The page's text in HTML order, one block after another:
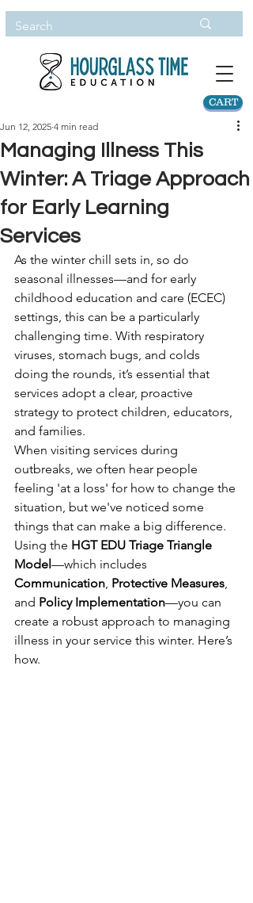
CART
Managing Illness This
Winter: A Triage Approach
for Early Learning
Services
Jun 12, 2025 4 min read
As the winter chill sets in, so do
seasonal illnesses—and for early
childhood education and care (ECEC)
settings, this can be a particularly
challenging time. With respiratory
viruses, stomach bugs, and colds
doing the rounds, it’s essential that
services adopt a clear, proactive
strategy to protect children, educators,
and families.
When visiting services during
outbreaks, we often hear people
feeling 'at a loss' for how to change the
situation, but we've noticed some
things that can make a big difference.
Using the HGT EDU Triage Triangle
Model—which includes
Communication, Protective Measures,
and Policy Implementation—you can
create a robust approach to managing
illness in your service this winter. Here’s
how.